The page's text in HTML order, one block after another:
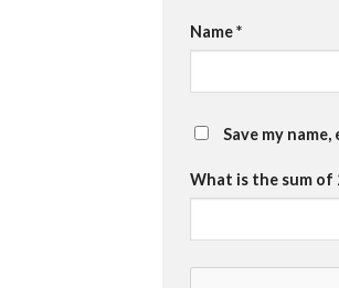
Name*
Save my
What is the sum of